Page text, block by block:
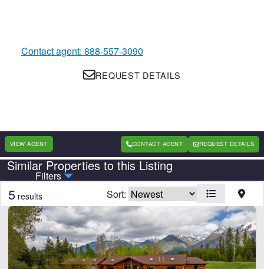
Contact agent: 888-557-3090
REQUEST DETAILS
VIEW AGENT CONTACT AGENT REQUEST DETAILS
Similar Properties to this Listing
Filters
Country State
Features
Barn
Borders National Forest
Borders State/BLM Land
5 results Sort: